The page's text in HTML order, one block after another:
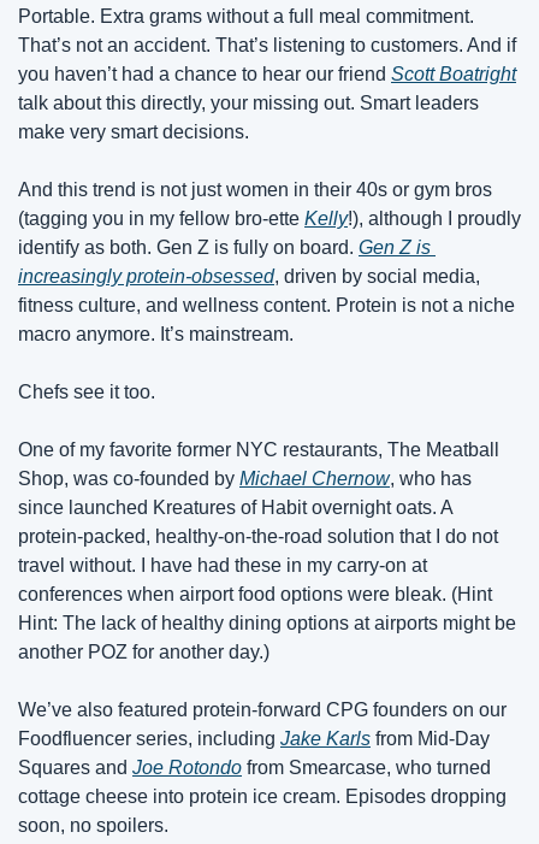
Portable. Extra grams without a full meal commitment.
That’s not an accident. That’s listening to customers. And if
you haven’t had a chance to hear our friend Scott Boatright
talk about this directly, your missing out. Smart leaders
make very smart decisions.
And this trend is not just women in their 40s or gym bros
(tagging you in my fellow bro-ette Kelly!), although I proudly
identify as both. Gen Z is fully on board. Gen Z is
increasingly protein-obsessed, driven by social media,
fitness culture, and wellness content. Protein is not a niche
macro anymore. It’s mainstream.
Chefs see it too.
One of my favorite former NYC restaurants, The Meatball
Shop, was co-founded by Michael Chernow, who has
since launched Kreatures of Habit overnight oats. A
protein-packed, healthy-on-the-road solution that I do not
travel without. I have had these in my carry-on at
conferences when airport food options were bleak. (Hint
Hint: The lack of healthy dining options at airports might be
another POZ for another day.)
We’ve also featured protein-forward CPG founders on our
Foodfluencer series, including Jake Karls from Mid-Day
Squares and Joe Rotondo from Smearcase, who turned
cottage cheese into protein ice cream. Episodes dropping
soon, no spoilers.